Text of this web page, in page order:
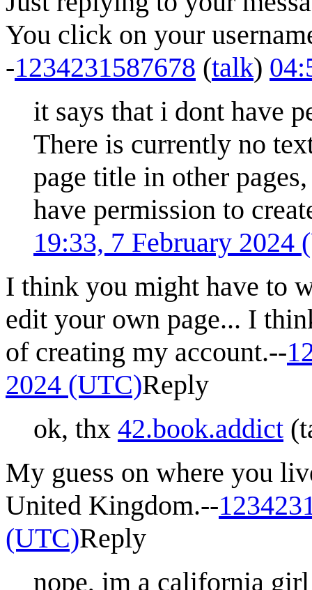
You click on your
-1234231587678 (talk)
it says that i dont have
There is currently no
page title in other
have permission to
19:33, 7 February 2024
I think you might have to
edit your own page... I
of creating my account.--
2024 (UTC)Reply
ok, thx 42.book.addict (
My guess on where you
United Kingdom.--
(UTC)Reply
nope, im a california